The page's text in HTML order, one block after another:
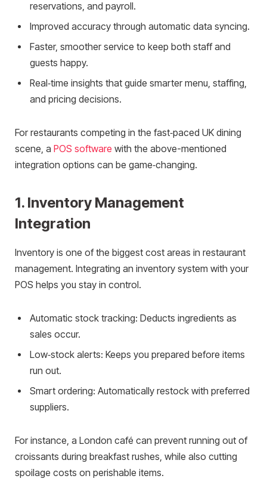
reservations, and payroll.
Improved accuracy through automatic data syncing.
Faster, smoother service to keep both staff and
guests happy.
Real‑time insights that guide smarter menu, staffing,
and pricing decisions.
For restaurants competing in the fast‑paced UK dining
scene, a POS software with the above-mentioned
integration options can be game‑changing.
1. Inventory Management
Integration
Inventory is one of the biggest cost areas in restaurant
management. Integrating an inventory system with your
POS helps you stay in control.
Automatic stock tracking: Deducts ingredients as
sales occur.
Low‑stock alerts: Keeps you prepared before items
run out.
Smart ordering: Automatically restock with preferred
suppliers.
For instance, a London café can prevent running out of
croissants during breakfast rushes, while also cutting
spoilage costs on perishable items.